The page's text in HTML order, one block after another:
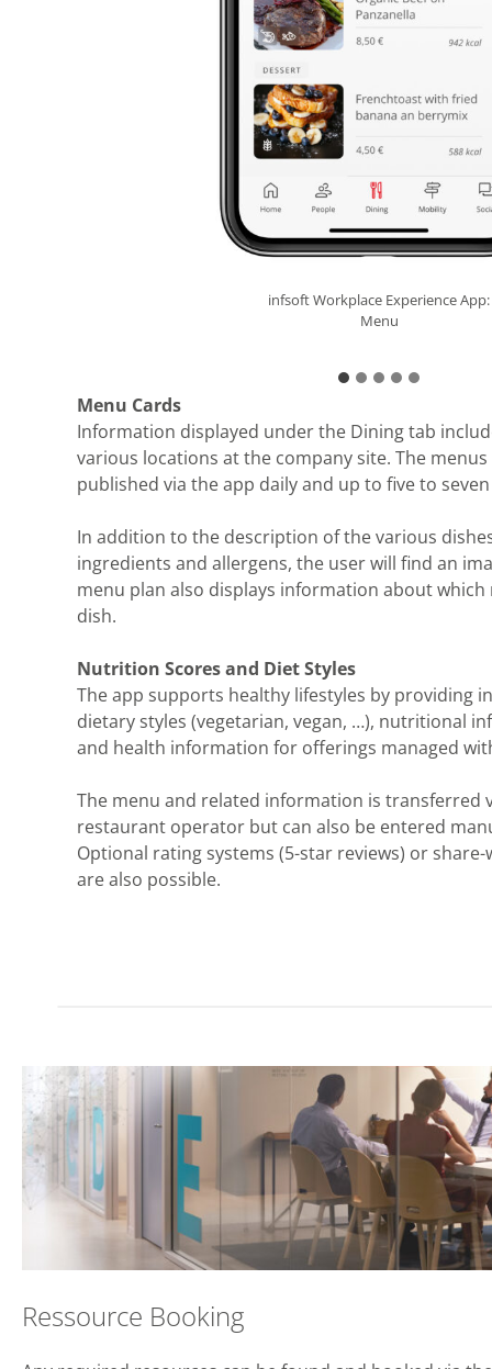
infsoft Workplace Experience App:
Menu
infsoft Workplace Experience App:
Nutrition Score
infsoft Workplace Experience App:
Nutrition Score
infsoft Workplace Experience App:
Nutrition Score
infsoft Workplace Experience App:
Filter Options
Menu Cards
Information displayed under the Dining tab
various locations at the company site. The menus
published via the app daily and up to five to
In addition to the description of the various
ingredients and allergens, the user will find an
menu plan also displays information about
dish.
Nutrition Scores and Diet Styles
The app supports healthy lifestyles by providing
dietary styles (vegetarian, vegan, …), nutritional
and health information for offerings managed
The menu and related information is transferred
restaurant operator but can also be entered
Optional rating systems (5-star reviews) or
are also possible.
Ressource Booking